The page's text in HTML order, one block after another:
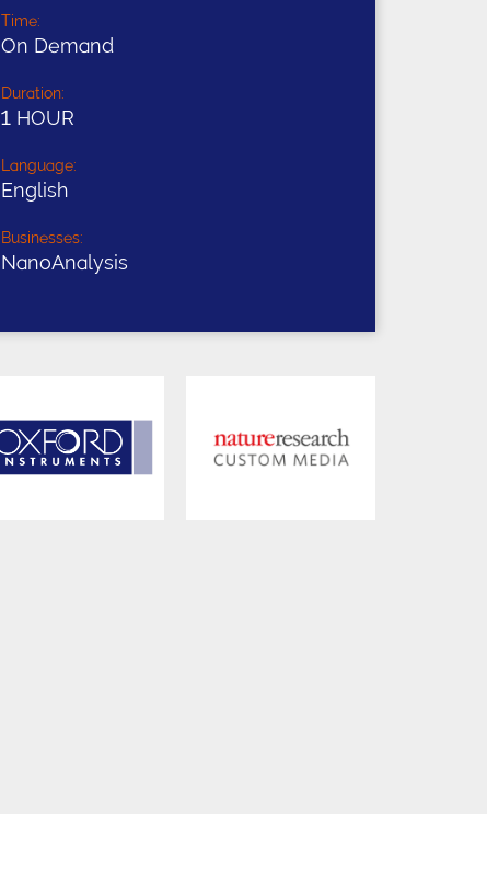
Time:
On Demand
Duration:
1 HOUR
Language:
English
Businesses:
NanoAnalysis